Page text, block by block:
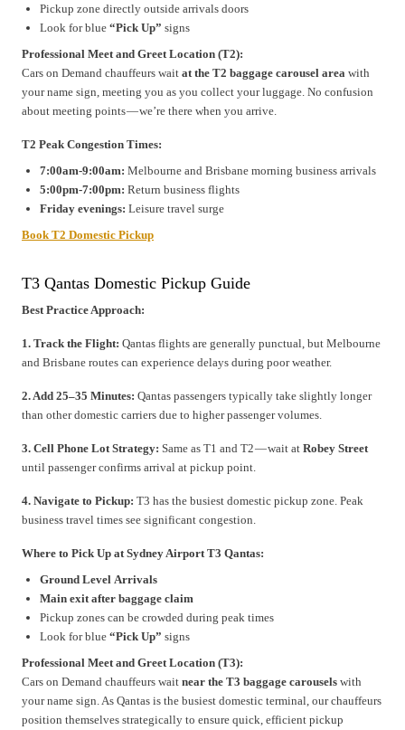
Pickup zone directly outside arrivals doors
Look for blue “Pick Up” signs
Professional Meet and Greet Location (T2):
Cars on Demand chauffeurs wait at the T2 baggage carousel area with
your name sign, meeting you as you collect your luggage. No confusion
about meeting points — we’re there when you arrive.
T2 Peak Congestion Times:
7:00am-9:00am: Melbourne and Brisbane morning business arrivals
5:00pm-7:00pm: Return business flights
Friday evenings: Leisure travel surge
Book T2 Domestic Pickup
T3 Qantas Domestic Pickup Guide
Best Practice Approach:
1. Track the Flight: Qantas flights are generally punctual, but Melbourne
and Brisbane routes can experience delays during poor weather.
2. Add 25–35 Minutes: Qantas passengers typically take slightly longer
than other domestic carriers due to higher passenger volumes.
3. Cell Phone Lot Strategy: Same as T1 and T2 — wait at Robey Street
until passenger confirms arrival at pickup point.
4. Navigate to Pickup: T3 has the busiest domestic pickup zone. Peak
business travel times see significant congestion.
Where to Pick Up at Sydney Airport T3 Qantas:
Ground Level Arrivals
Main exit after baggage claim
Pickup zones can be crowded during peak times
Look for blue “Pick Up” signs
Professional Meet and Greet Location (T3):
Cars on Demand chauffeurs wait near the T3 baggage carousels with
your name sign. As Qantas is the busiest domestic terminal, our chauffeurs
position themselves strategically to ensure quick, efficient pickup